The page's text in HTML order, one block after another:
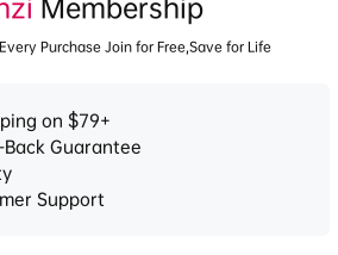
Membership
Every Purchase Join for Free,Save for Life
on $79+
Guarantee
Support